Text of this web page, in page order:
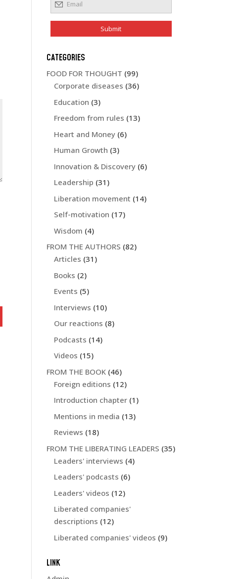
CATEGORIES
FOOD FOR THOUGHT (99)
Corporate diseases (36)
Education (3)
Freedom from rules (13)
Heart and Money (6)
Human Growth (3)
Innovation & Discovery (6)
Leadership (31)
Liberation movement (14)
Self-motivation (17)
Wisdom (4)
FROM THE AUTHORS (82)
Articles (31)
Books (2)
Events (5)
Interviews (10)
Our reactions (8)
Podcasts (14)
Videos (15)
FROM THE BOOK (46)
Foreign editions (12)
Introduction chapter (1)
Mentions in media (13)
Reviews (18)
FROM THE LIBERATING LEADERS (35)
Leaders' interviews (4)
Leaders' podcasts (6)
Leaders' videos (12)
Liberated companies'
descriptions (12)
Liberated companies' videos (9)
LINK